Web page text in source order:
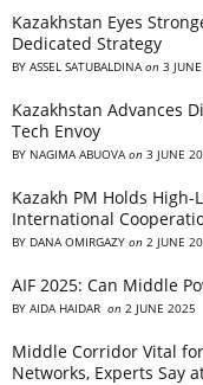
Kazakhstan Eyes
Dedicated Strategy
BY ASSEL SATUBALDINA on 3
Kazakhstan Advances
Tech Envoy
BY NAGIMA ABUOVA on 3 JUNE
Kazakh PM Holds
International
BY DANA OMIRGAZY on 2 JUNE
AIF 2025: Can Middle
BY AIDA HAIDAR on 2 JUNE 2025
Middle Corridor Vital
Networks, Experts Say